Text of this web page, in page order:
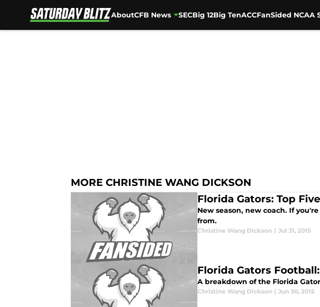
AboutCFB News SECBig 12Big TenACCFanSided NCAA
MORE CHRISTINE WANG DICKSON
Florida Gators: Top
New season, new coach. If
from.
Christine Wang Dickson | Jul 31, 2015
Florida Gators
A breakdown of the Florida
Christine Wang Dickson | Jun 30, 2015